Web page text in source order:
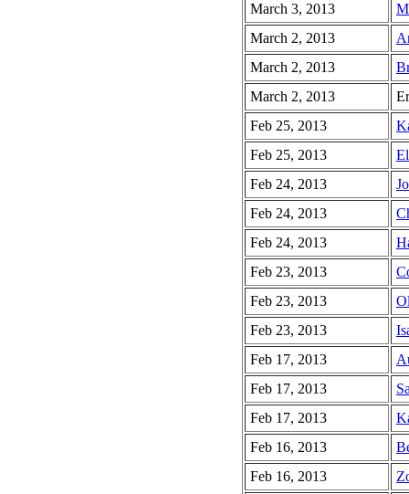
March 3, 2013
March 2, 2013
March 2, 2013
March 2, 2013
Feb 25, 2013
Feb 25, 2013
Feb 24, 2013
Feb 24, 2013
Feb 24, 2013
Feb 23, 2013
Feb 23, 2013
Feb 23, 2013
Feb 17, 2013
Feb 17, 2013
Feb 17, 2013
Feb 16, 2013
Feb 16, 2013